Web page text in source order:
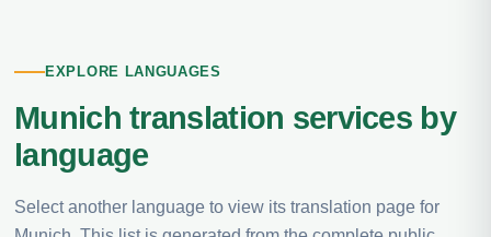
EXPLORE LANGUAGES
Munich translation services by
language
Select another language to view its translation page for